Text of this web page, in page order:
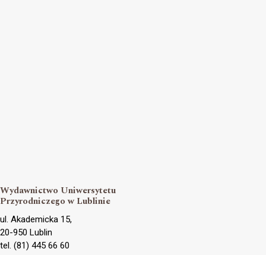
Wydawnictwo Uniwersytetu
Przyrodniczego w Lublinie
ul. Akademicka 15,
20-950 Lublin
tel. (81) 445 66 60